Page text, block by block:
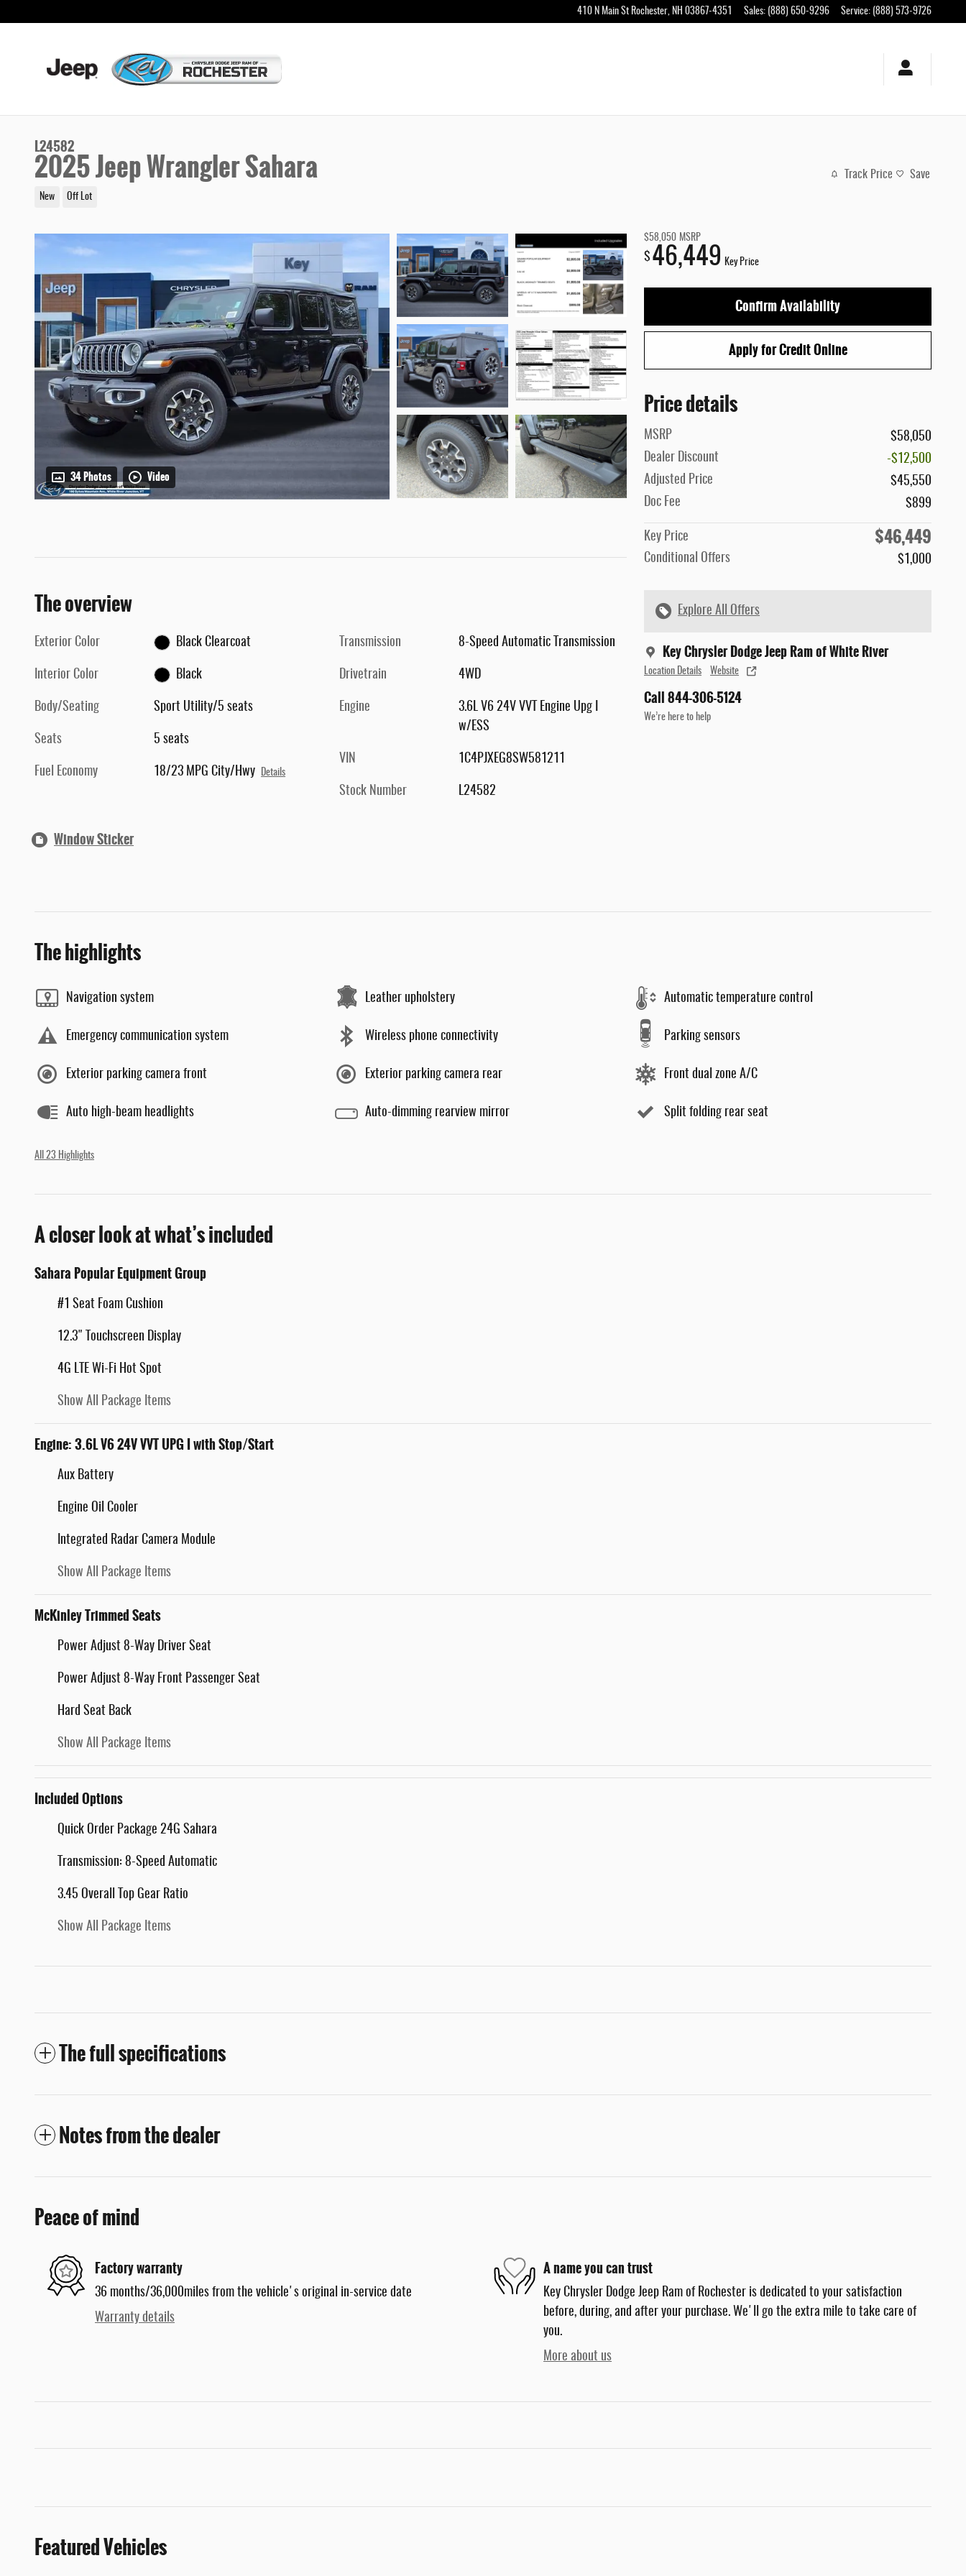
410 N Main St Rochester, NH 03867-4351 Sales: (888) 650-9296 Service: (888) 573-9726
L24582
2025 Jeep Wrangler Sahara
New Off Lot
Track Price Save
34 Photos Video
$58,050 MSRP
$ 46,449 Key Price
Confirm Availability
Apply for Credit Online
Price details
MSRP
$58,050
Dealer Discount
-$12,500
Adjusted Price
$45,550
Doc Fee
$899
Key Price $46,449
Conditional Offers $1,000
Explore All Offers
Key Chrysler Dodge Jeep Ram of White River
Location Details Website
Call 844-306-5124
We’re here to help
The overview
Exterior Color Black Clearcoat
Interior Color Black
Body/Seating Sport Utility/5 seats
Seats 5 seats
Fuel Economy 18/23 MPG City/Hwy Details
Transmission 8-Speed Automatic Transmission
Drivetrain 4WD
Engine
3.6L V6 24V VVT Engine Upg I
w/ESS
VIN 1C4PJXEG8SW581211
Stock Number L24582
Window Sticker
The highlights
Navigation system Leather upholstery Automatic temperature control
Emergency communication system Wireless phone connectivity Parking sensors
Exterior parking camera front Exterior parking camera rear Front dual zone A/C
Auto high-beam headlights Auto-dimming rearview mirror Split folding rear seat
All 23 Highlights
A closer look at what’s included
Sahara Popular Equipment Group
#1 Seat Foam Cushion
12.3" Touchscreen Display
4G LTE Wi-Fi Hot Spot
Show All Package Items
Engine: 3.6L V6 24V VVT UPG I with Stop/Start
Aux Battery
Engine Oil Cooler
Integrated Radar Camera Module
Show All Package Items
McKinley Trimmed Seats
Power Adjust 8-Way Driver Seat
Power Adjust 8-Way Front Passenger Seat
Hard Seat Back
Show All Package Items
Included Options
Quick Order Package 24G Sahara
Transmission: 8-Speed Automatic
3.45 Overall Top Gear Ratio
Show All Package Items
The full specifications
Notes from the dealer
Peace of mind
Factory warranty
36 months/36,000miles from the vehicle's original in-service date
Warranty details
A name you can trust
Key Chrysler Dodge Jeep Ram of Rochester is dedicated to your satisfaction
before, during, and after your purchase. We'll go the extra mile to take care of
you.
More about us
Featured Vehicles